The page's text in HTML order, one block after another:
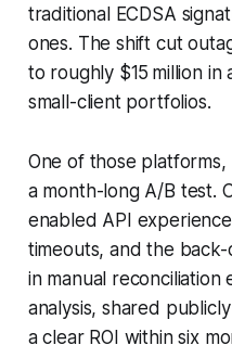
traditional ECDSA
ones. The shift cut
to roughly $15 million in
small-client portfolios.
One of those
a month-long A/B test.
enabled API
timeouts, and the
in manual
analysis, shared
a clear ROI within six